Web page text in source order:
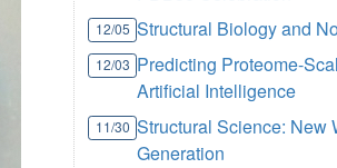
12/05 Structural Biology and
12/03 Predicting Proteome-
Artificial Intelligence
11/30 Structural Science: New
Generation